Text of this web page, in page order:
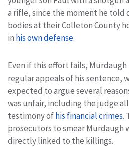
a rifle, since the moment he
bodies at their Colleton County
in his own defense.
Even if this effort fails,
regular appeals of his sentence,
expected to argue several
was unfair, including the judge
testimony ofhis financial crimes.
prosecutors to smear Murdaugh
directly linked to the killings.